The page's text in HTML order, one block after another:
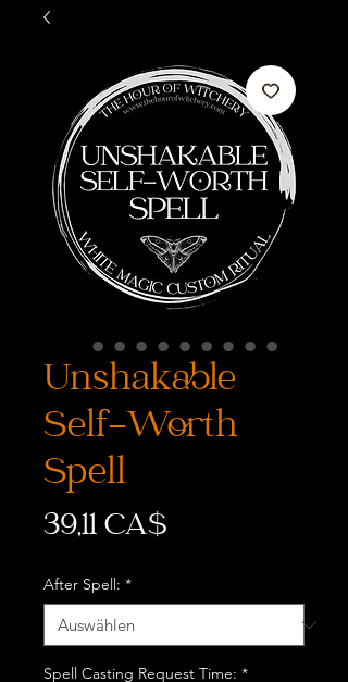
Unshakable
Self-Worth
Spell
39,11 CA$Preis
After Spell: *
Spell Casting Request Time: *